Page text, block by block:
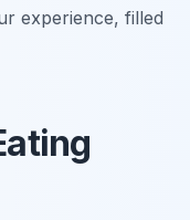
experience, filled